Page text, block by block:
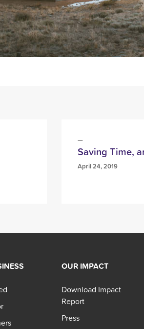
Saving Time,
April 24, 2019
OUR IMPACT
Download Impact
Report
Press